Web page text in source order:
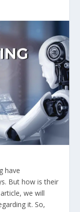
have
But how is their
we will
it. So,